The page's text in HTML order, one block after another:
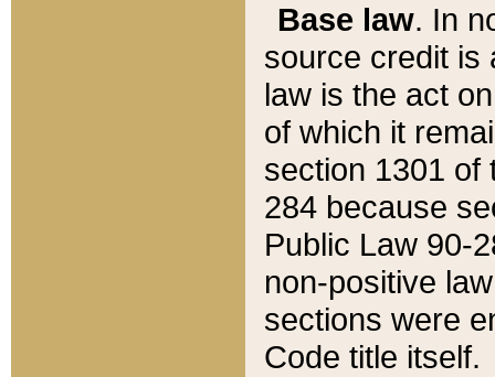
Base law. In
source credit is
law is the act
of which it
section 1301 of
284 because
Public Law 90-
non-positive
sections were
Code title itself.